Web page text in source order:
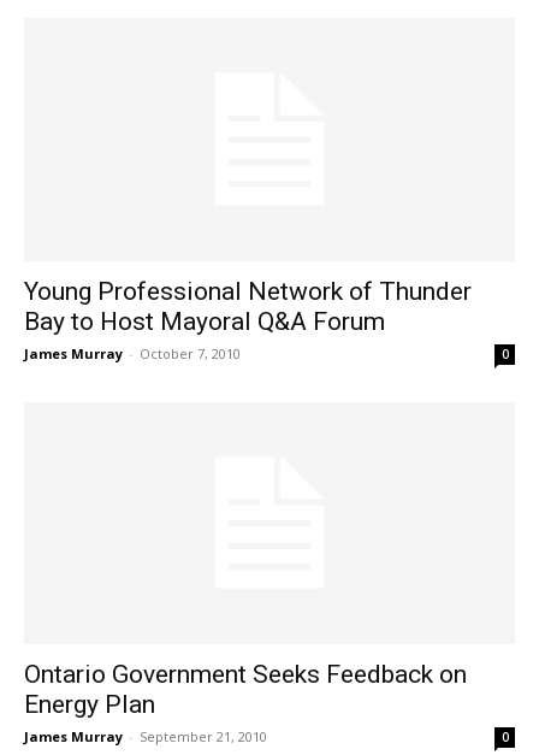
Young Professional Network of Thunder
Bay to Host Mayoral Q&A Forum
James Murray - October 7, 2010 0
Ontario Government Seeks Feedback on
Energy Plan
James Murray - September 21, 2010 0